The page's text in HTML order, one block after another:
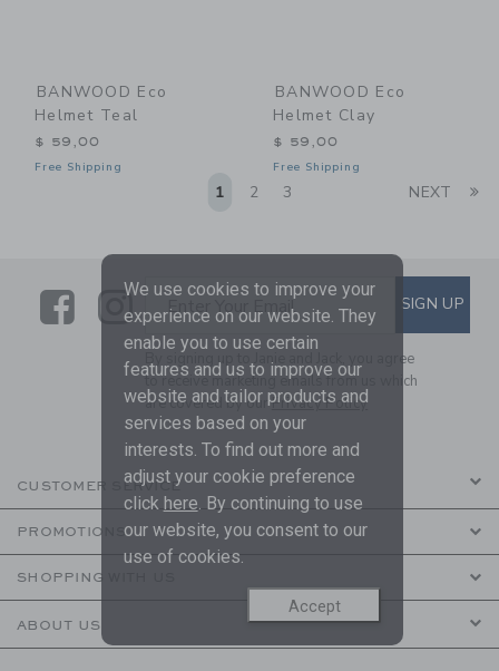
BANWOOD Eco
Helmet Teal
$ 59,00
Free Shipping
BANWOOD Eco
Helmet Clay
$ 59,00
Free Shipping
1 2 3 NEXT
LinkLink
SUBSCRIBE TO EMAIL
Enter Your Email SIGN UP
By signing up to Janie and Jack, you agree
to receive marketing emails from us which
are covered by ourPrivacy Policy
CUSTOMER SERVICE
PROMOTIONS
SHOPPING WITH US
ABOUT US
We use cookies to improve your
experience on our website. They
enable you to use certain
features and us to improve our
website and tailor products and
services based on your
interests. To find out more and
adjust your cookie preference
click here. By continuing to use
our website, you consent to our
use of cookies.
Accept